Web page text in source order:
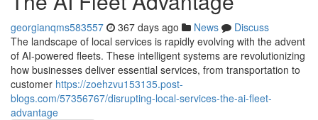
georgianqms583557 367 days ago News
Discuss
The landscape of local services is rapidly evolving with the advent
of AI-powered fleets. These intelligent systems are revolutionizing
how businesses deliver essential services, from transportation to
customer https://zoehzvu153135.post-
blogs.com/57356767/disrupting-local-services-the-ai-fleet-
advantage